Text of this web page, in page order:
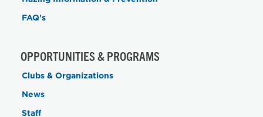
FAQ's
OPPORTUNITIES & PROGRAMS
Clubs & Organizations
News
Staff